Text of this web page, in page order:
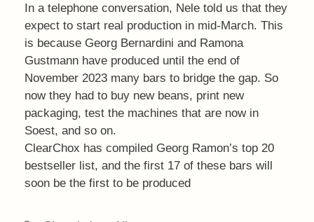
In a telephone conversation, Nele told us that they
expect to start real production in mid-March. This
is because Georg Bernardini and Ramona
Gustmann have produced until the end of
November 2023 many bars to bridge the gap. So
now they had to buy new beans, print new
packaging, test the machines that are now in
Soest, and so on.
ClearChox has compiled Georg Ramon’s top 20
bestseller list, and the first 17 of these bars will
soon be the first to be produced